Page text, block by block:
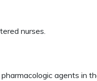
nurses.
agents in